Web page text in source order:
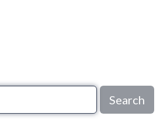
Search